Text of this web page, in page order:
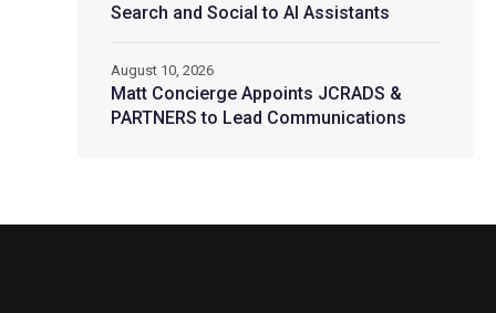
Search and Social to AI Assistants
Matt Concierge Appoints JCRADS &
PARTNERS to Lead Communications
August 10, 2026